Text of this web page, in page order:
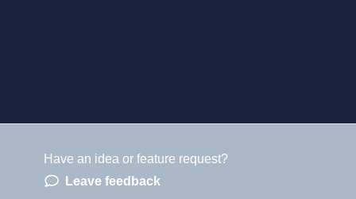
Have an idea or feature request?
Leave feedback